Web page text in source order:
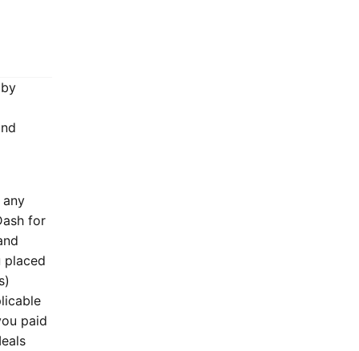
for
placed
paid